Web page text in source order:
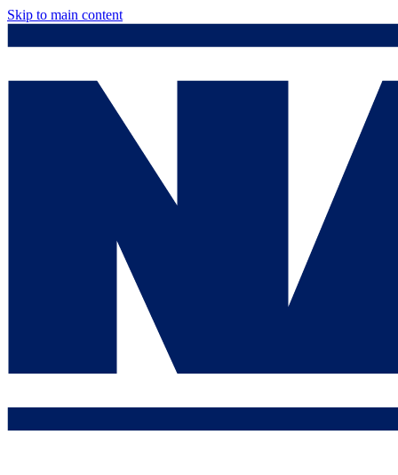
Skip to main content